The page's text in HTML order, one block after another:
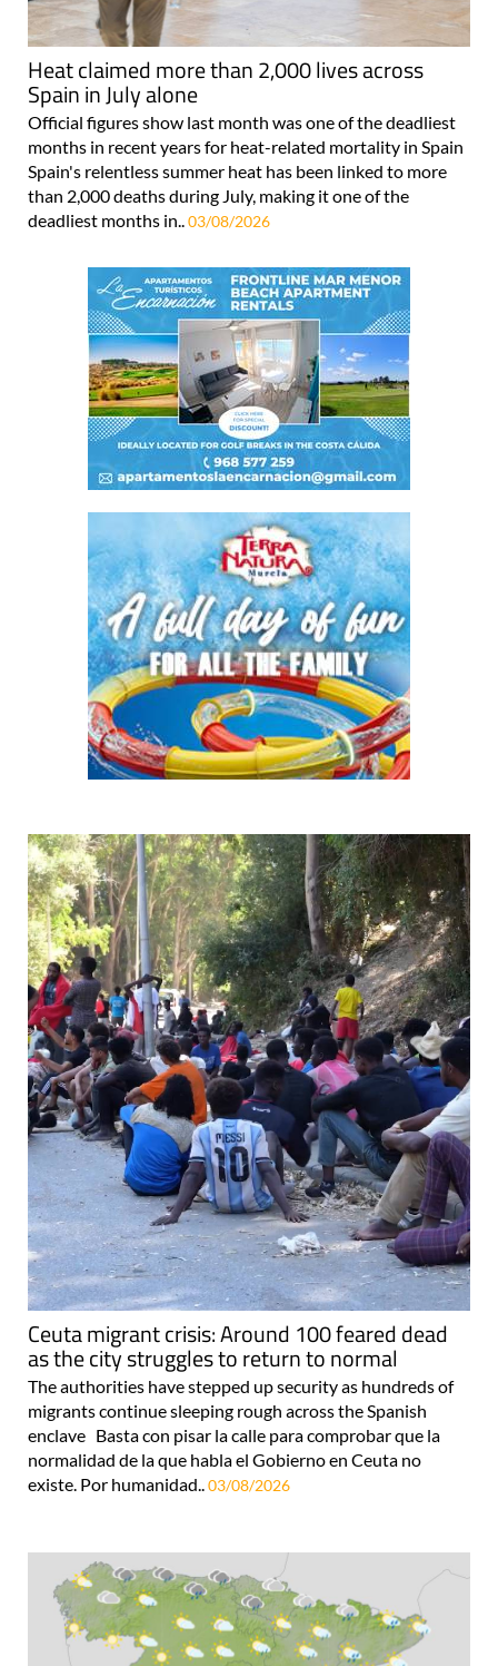
Heat claimed more than 2,000 lives across
Spain in July alone
Official figures show last month was one of the deadliest
months in recent years for heat-related mortality in Spain
Spain's relentless summer heat has been linked to more
than 2,000 deaths during July, making it one of the
deadliest months in..03/08/2026
Ceuta migrant crisis: Around 100 feared dead
as the city struggles to return to normal
The authorities have stepped up security as hundreds of
migrants continue sleeping rough across the Spanish
enclave Basta con pisar la calle para comprobar que la
normalidad de la que habla el Gobierno en Ceuta no
existe. Por humanidad..03/08/2026